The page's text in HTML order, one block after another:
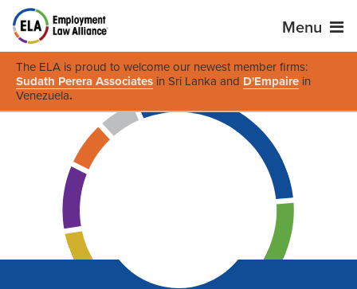
Menu
The ELA is proud to welcome our newest member firms:
Sudath Perera Associates in Sri Lanka and D'Empaire in
Venezuela.